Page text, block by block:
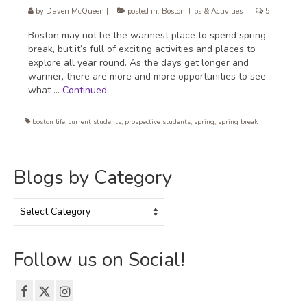
by Daven McQueen posted in: Boston Tips & Activities 5
Boston may not be the warmest place to spend spring
break, but it’s full of exciting activities and places to
explore all year round. As the days get longer and
warmer, there are more and more opportunities to see
what … Continued
boston life, current students, prospective students, spring, spring break
Blogs by Category
by
Follow us on Social!